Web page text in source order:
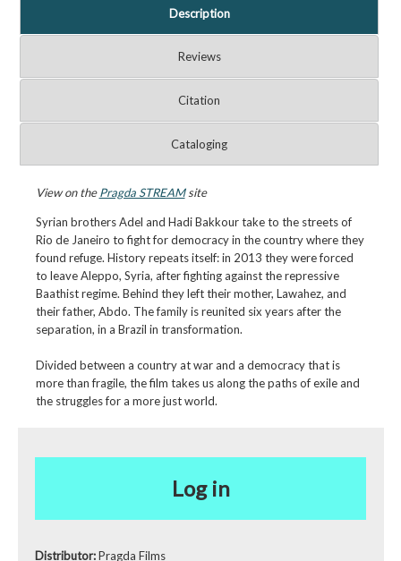
Description
Reviews
Citation
Cataloging
View on thePragda STREAMsite
Syrian brothers Adel and Hadi Bakkour take to the streets of
Rio de Janeiro to fight for democracy in the country where they
found refuge. History repeats itself: in 2013 they were forced
to leave Aleppo, Syria, after fighting against the repressive
Baathist regime. Behind they left their mother, Lawahez, and
their father, Abdo. The family is reunited six years after the
separation, in a Brazil in transformation.
Divided between a country at war and a democracy that is
more than fragile, the film takes us along the paths of exile and
the struggles for a more just world.
Log in
Distributor:Pragda Films